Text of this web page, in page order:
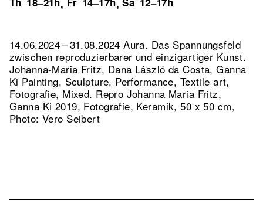
, ,
14.06.2024 – 31.08.2024 Aura. Das Spannungsfeld
zwischen reproduzierbarer und einzigartiger Kunst.
Johanna-Maria Fritz, Dana László da Costa, Ganna
Ki Painting, Sculpture, Performance, Textile art,
Fotografie, Mixed. Repro Johanna Maria Fritz,
Ganna Ki 2019, Fotografie, Keramik, 50 x 50 cm,
Photo: Vero Seibert